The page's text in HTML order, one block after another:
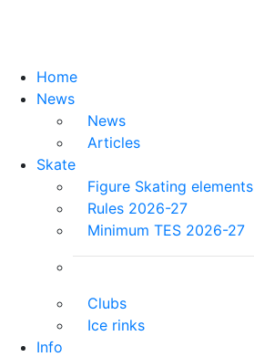
Home
News
News
Articles
Skate
Figure Skating elements
Rules 2026-27
Minimum TES 2026-27
Clubs
Ice rinks
Info